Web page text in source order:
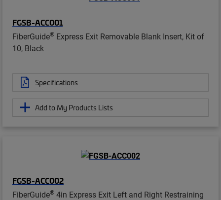
FGSB-ACC001
FiberGuide® Express Exit Removable Blank Insert, Kit of
10, Black
Specifications
Add to My Products Lists
FGSB-ACC002
FiberGuide® 4in Express Exit Left and Right Restraining